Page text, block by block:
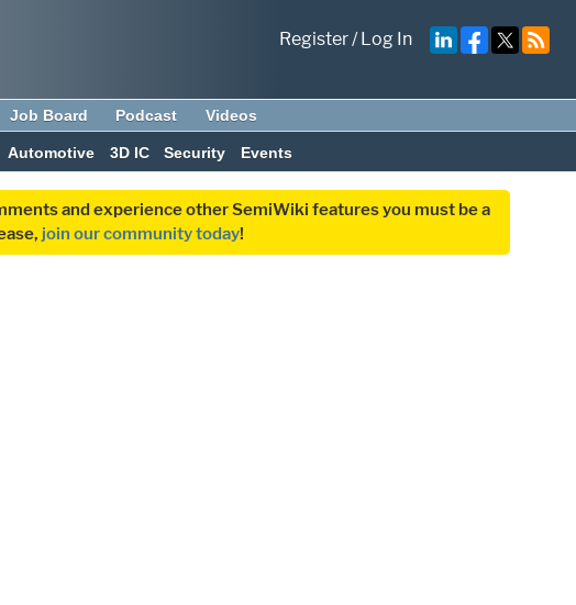
Register/Log In
Job Board Podcast Videos
Automotive 3D IC Security Events
and experience other SemiWiki features you must be a
join our community today!